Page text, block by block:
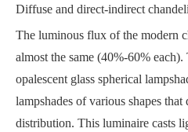
Diffuse and direct-indirect
The luminous flux of the modern
almost the same (40%-60%
opalescent glass spherical
lampshades of various shapes
distribution. This luminaire casts